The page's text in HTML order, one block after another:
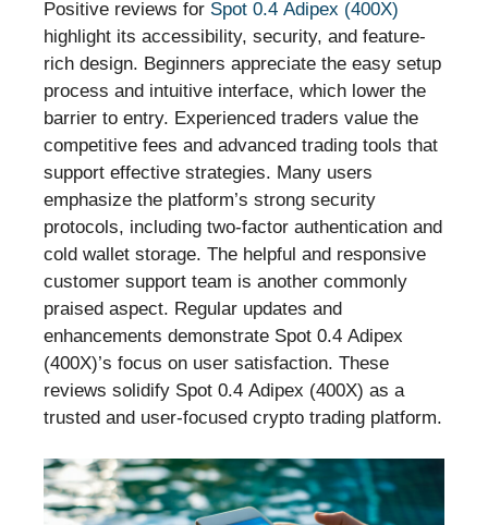
Positive reviews for Spot 0.4 Adipex (400X)
highlight its accessibility, security, and feature-
rich design. Beginners appreciate the easy setup
process and intuitive interface, which lower the
barrier to entry. Experienced traders value the
competitive fees and advanced trading tools that
support effective strategies. Many users
emphasize the platform’s strong security
protocols, including two-factor authentication and
cold wallet storage. The helpful and responsive
customer support team is another commonly
praised aspect. Regular updates and
enhancements demonstrate Spot 0.4 Adipex
(400X)’s focus on user satisfaction. These
reviews solidify Spot 0.4 Adipex (400X) as a
trusted and user-focused crypto trading platform.